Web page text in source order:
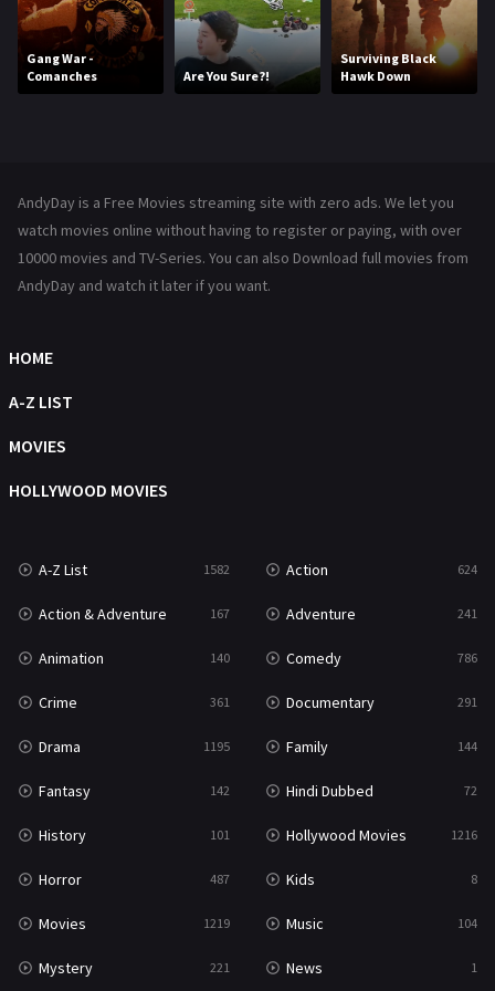
Movies 1219
Music
Reality
Romance 364
Talk
Thriller
TV Movie
War & Politics 10
Western 23
Gang War -
Comanches
Are You Sure?!
Surviving Black
Hawk Down
AndyDay is a Free Movies streaming site with zero ads. We let you
watch movies online without having to register or paying, with over
10000 movies and TV-Series. You can also Download full movies from
AndyDay and watch it later if you want.
HOME
A-Z LIST
MOVIES
HOLLYWOOD MOVIES
A-Z List 1582 Action 624
Action & Adventure 167 Adventure 241
Animation 140 Comedy 786
Crime 361 Documentary 291
Drama 1195 Family 144
Fantasy 142 Hindi Dubbed 72
History 101 Hollywood Movies 1216
Horror 487 Kids 8
Movies 1219 Music 104
Mystery 221 News 1